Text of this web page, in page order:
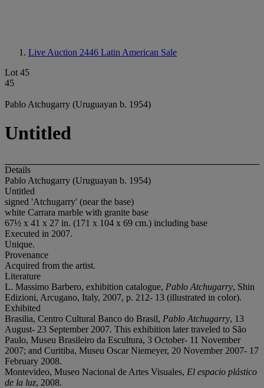
Live Auction 2446 Latin American Sale
Lot 45
45
Pablo Atchugarry (Uruguayan b. 1954)
Untitled
Details
Pablo Atchugarry (Uruguayan b. 1954)
Untitled
signed 'Atchugarry' (near the base)
white Carrara marble with granite base
67½ x 41 x 27 in. (171 x 104 x 69 cm.) including base
Executed in 2007.
Unique.
Provenance
Acquired from the artist.
Literature
L. Massimo Barbero, exhibition catalogue, Pablo Atchugarry, Shin
Edizioni, Arcugano, Italy, 2007, p. 212- 13 (illustrated in color).
Exhibited
Brasilia, Centro Cultural Banco do Brasil, Pablo Atchugarry, 13
August- 23 September 2007. This exhibition later traveled to São
Paulo, Museu Brasileiro da Escultura, 3 October- 11 November
2007; and Curitiba, Museu Oscar Niemeyer, 20 November 2007- 17
February 2008.
Montevideo, Museo Nacional de Artes Visuales, El espacio plástico
de la luz, 2008.